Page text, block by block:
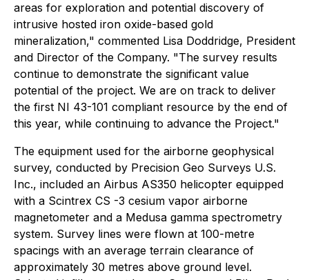
areas for exploration and potential discovery of
intrusive hosted iron oxide-based gold
mineralization," commented Lisa Doddridge, President
and Director of the Company. "The survey results
continue to demonstrate the significant value
potential of the project. We are on track to deliver
the first NI 43-101 compliant resource by the end of
this year, while continuing to advance the Project."
The equipment used for the airborne geophysical
survey, conducted by Precision Geo Surveys U.S.
Inc., included an Airbus AS350 helicopter equipped
with a Scintrex CS -3 cesium vapor airborne
magnetometer and a Medusa gamma spectrometry
system. Survey lines were flown at 100-metre
spacings with an average terrain clearance of
approximately 30 metres above ground level.